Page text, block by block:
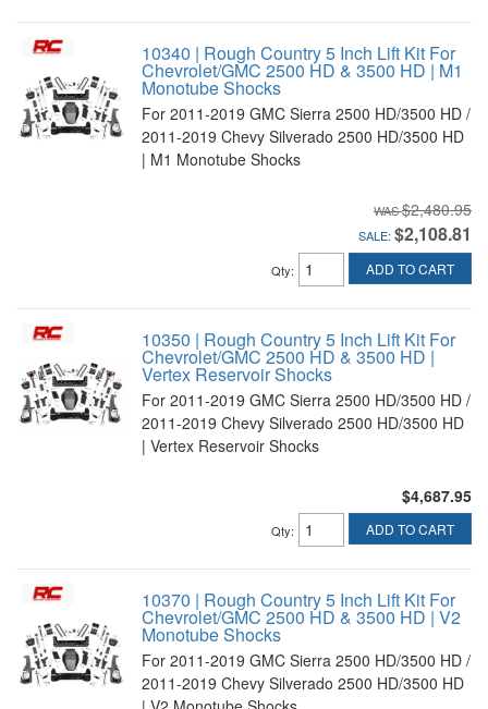
10340 | Rough Country 5 Inch Lift Kit For
Chevrolet/GMC 2500 HD & 3500 HD | M1
Monotube Shocks
For 2011-2019 GMC Sierra 2500 HD/3500 HD /
2011-2019 Chevy Silverado 2500 HD/3500 HD
| M1 Monotube Shocks
$2,480.95
SALE: $2,108.81
Qty: ADD TO CART
10350 | Rough Country 5 Inch Lift Kit For
Chevrolet/GMC 2500 HD & 3500 HD |
Vertex Reservoir Shocks
For 2011-2019 GMC Sierra 2500 HD/3500 HD /
2011-2019 Chevy Silverado 2500 HD/3500 HD
| Vertex Reservoir Shocks
$4,687.95
Qty: ADD TO CART
10370 | Rough Country 5 Inch Lift Kit For
Chevrolet/GMC 2500 HD & 3500 HD | V2
Monotube Shocks
For 2011-2019 GMC Sierra 2500 HD/3500 HD /
2011-2019 Chevy Silverado 2500 HD/3500 HD